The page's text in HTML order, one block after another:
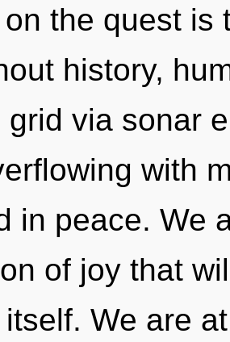
the quest is
history,
grid via sonar
with
in peace. We
of joy that
We are